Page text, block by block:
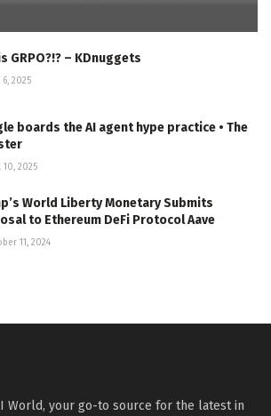
GRPO?!? – KDnuggets
6, 2025
boards the AI agent hype practice • The
10, 2025
World Liberty Monetary Submits
to Ethereum DeFi Protocol Aave
11, 2024
World, your go-to source for the latest in